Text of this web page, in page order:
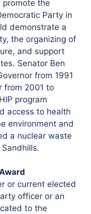
the
Party in
demonstrate a
the organizing of
and support
Senator Ben
from 1991
from 2001 to
program
access to health
environment and
a nuclear waste
or current elected
officer or an
to the